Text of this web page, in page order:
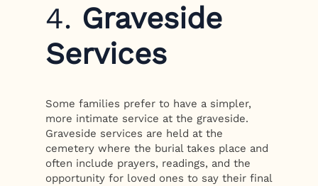
4. Graveside
Services
Some families prefer to have a simpler,
more intimate service at the graveside.
Graveside services are held at the
cemetery where the burial takes place and
often include prayers, readings, and the
opportunity for loved ones to say their final